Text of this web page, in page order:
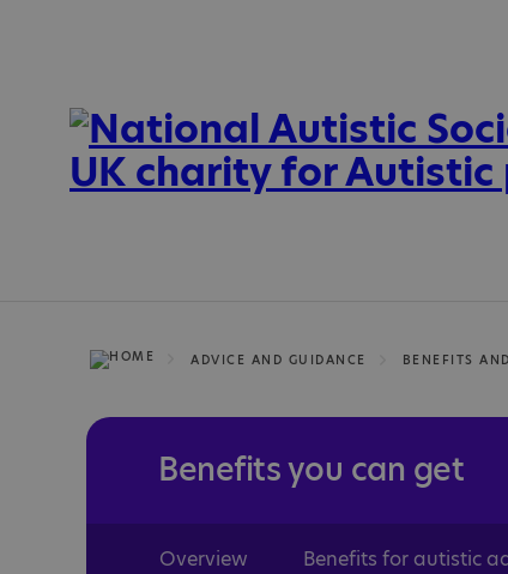
ADVICE AND GUIDANCE BENEFITS
Benefits you can get
Overview Benefits for autistic